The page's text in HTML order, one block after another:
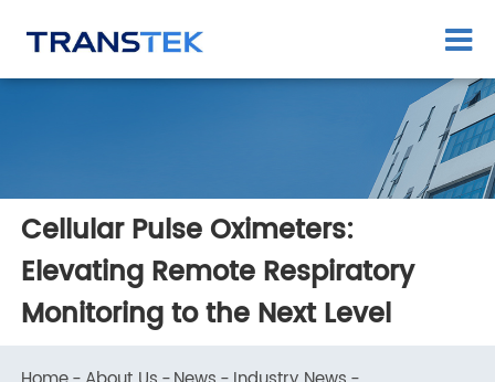
Cellular Pulse Oximeters:
Elevating Remote Respiratory
Monitoring to the Next Level